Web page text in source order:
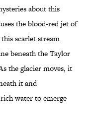
about this
the blood-red jet of
scarlet stream
beneath the Taylor
the glacier moves, it
it and
water to emerge